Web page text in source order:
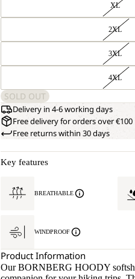
XL
2XL
3XL
4XL
SOLD OUT
Delivery in 4-6 working days
Free delivery for orders over €100
Free returns within 30 days
Key features
BREATHABLE
WINDPROOF
Product Information
Our BORNBERG HOODY